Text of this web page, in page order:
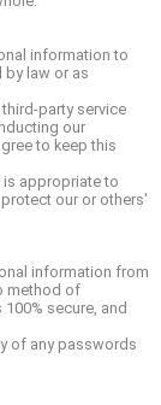
information to
by law or as
party service
our
to keep this
is appropriate to
our or others'
information from
method of
secure, and
of any passwords